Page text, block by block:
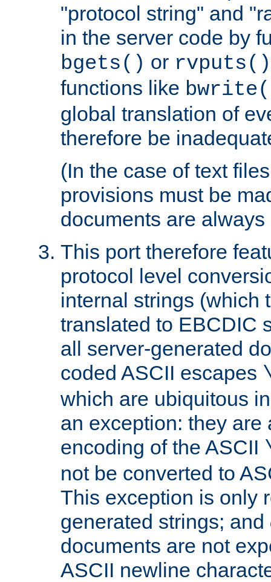
"protocol string" and
in the server code by
bgets() or rvputs()
functions like
global translation of
therefore be
(In the case of text
provisions must be
documents are
This port therefore
protocol level
internal strings (which
translated to EBCDIC
all server-generated
coded ASCII escapes
which are ubiquitous
an exception: they are
encoding of the ASCII
not be converted to
This exception is only
generated strings; and
documents are not
ASCII newline